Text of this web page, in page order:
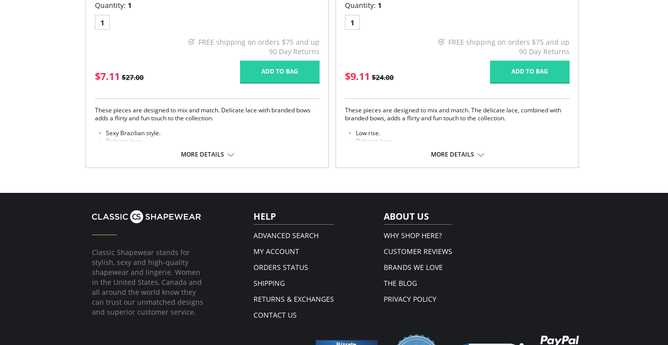
Quantity: 1
1
FREE shipping on orders $75 and up
90 Day Returns
$7.11 $27.00
ADD TO BAG
These pieces are designed to mix and match. Delicate lace with branded bows
adds a flirty and fun touch to the collection.
Sexy Brazilian style.
Delicate lace.
Polka dot bow detail at center front.
Fabric Content: 75% Nylon/Polyamide, 6% Cotton, 19% Elastane.
MORE DETAILS
Quantity: 1
1
FREE shipping on orders $75 and up
90 Day Returns
$9.11 $24.00
ADD TO BAG
These pieces are designed to mix and match. The delicate lace, combined with
branded bows, adds a flirty and fun touch to the collection.
Low rise.
Delicate lace.
Please note that this is a final sale item.
MORE DETAILS
Classic Shapewear stands for
stylish, sexy and high-quality
shapewear and lingerie. Women
in the United States, Canada and
all around the world know they
can trust our unmatched designs
and superior customer service.
HELP
ADVANCED SEARCH
MY ACCOUNT
ORDERS STATUS
SHIPPING
RETURNS & EXCHANGES
CONTACT US
ABOUT US
WHY SHOP HERE?
CUSTOMER REVIEWS
BRANDS WE LOVE
THE BLOG
PRIVACY POLICY